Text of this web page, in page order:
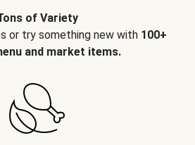
of Variety
or try something new with 100+
and market items.